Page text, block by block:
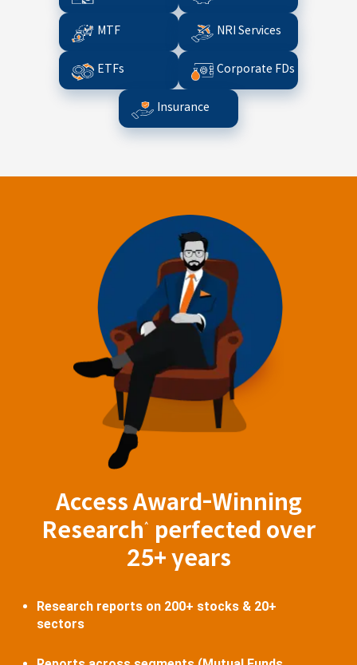
MTF NRI Services
ETFs Corporate FDs
Insurance
Access Award-Winning
Research
^
perfected over
25+ years
Research reports on 200+ stocks & 20+
sectors